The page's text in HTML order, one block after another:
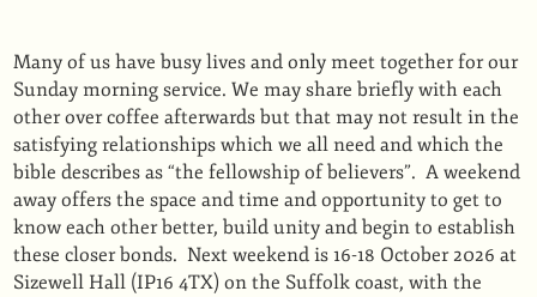
Many of us have busy lives and only meet together for our
Sunday morning service. We may share briefly with each
other over coffee afterwards but that may not result in the
satisfying relationships which we all need and which the
bible describes as “the fellowship of believers”. A weekend
away offers the space and time and opportunity to get to
know each other better, build unity and begin to establish
these closer bonds. Next weekend is 16-18 October 2026 at
Sizewell Hall (IP16 4TX) on the Suffolk coast, with the